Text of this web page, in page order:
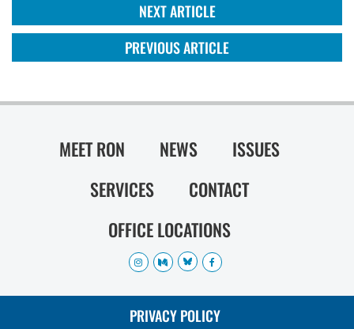
NEXT ARTICLE
PREVIOUS ARTICLE
MEET RON NEWS
ISSUES
SERVICES
CONTACT
OFFICE LOCATIONS
PRIVACY POLICY